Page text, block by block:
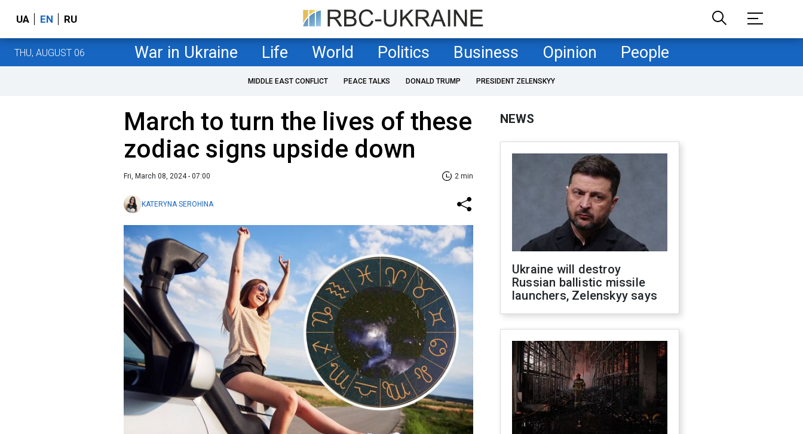
UA EN RU
THU, AUGUST 06 War in Ukraine Life World Politics Business Opinion People
MIDDLE EAST CONFLICT PEACE TALKS DONALD TRUMP PRESIDENT ZELENSKYY
March to turn the lives of these
zodiac signs upside down
Fri, March 08, 2024 - 07:00 2 min
KATERYNA SEROHINA
NEWS
Ukraine will destroy
Russian ballistic missile
launchers, Zelenskyy says